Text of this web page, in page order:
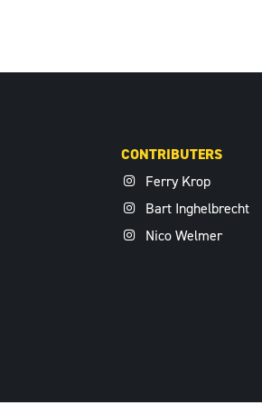
CONTRIBUTERS
Ferry Krop
Bart Inghelbrecht
Nico Welmer